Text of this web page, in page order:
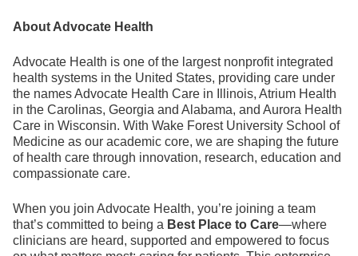
About Advocate Health
Advocate Health is one of the largest nonprofit integrated
health systems in the United States, providing care under
the names Advocate Health Care in Illinois, Atrium Health
in the Carolinas, Georgia and Alabama, and Aurora Health
Care in Wisconsin. With Wake Forest University School of
Medicine as our academic core, we are shaping the future
of health care through innovation, research, education and
compassionate care.
When you join Advocate Health, you’re joining a team
that’s committed to being a Best Place to Care—where
clinicians are heard, supported and empowered to focus